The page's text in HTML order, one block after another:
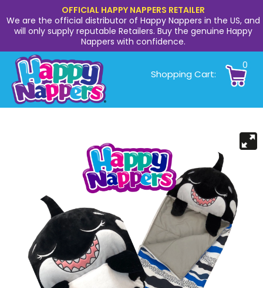
OFFICIAL HAPPY NAPPERS RETAILER
We are the official distributor of Happy Nappers in the US, and
will only supply reputable Retailers. Buy the genuine Happy
Nappers with confidence.
Shopping Cart:
0